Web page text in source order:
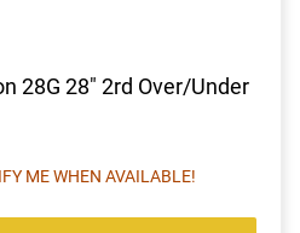
28G 28" 2rd Over/Under
ME WHEN AVAILABLE!